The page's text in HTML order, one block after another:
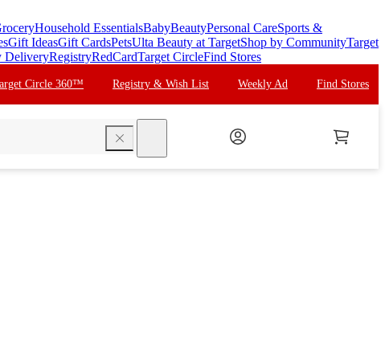
Household EssentialsBabyBeautyPersonal CareSports &
Gift IdeasGift CardsPetsUlta Beauty at TargetShop by CommunityTarget
DeliveryRegistryRedCardTarget CircleFind Stores
Circle 360™ Registry & Wish List Weekly Ad Find Stores